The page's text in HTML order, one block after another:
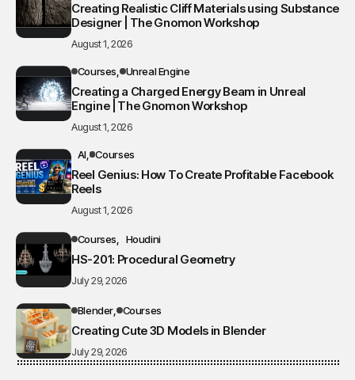
Creating Realistic Cliff Materials using Substance
Designer | The Gnomon Workshop
August 1, 2026
Courses Unreal Engine
Creating a Charged Energy Beam in Unreal
Engine | The Gnomon Workshop
August 1, 2026
AI Courses
Reel Genius: How To Create Profitable Facebook
Reels
August 1, 2026
Courses Houdini
HS-201: Procedural Geometry
July 29, 2026
Blender Courses
Creating Cute 3D Models in Blender
July 29, 2026